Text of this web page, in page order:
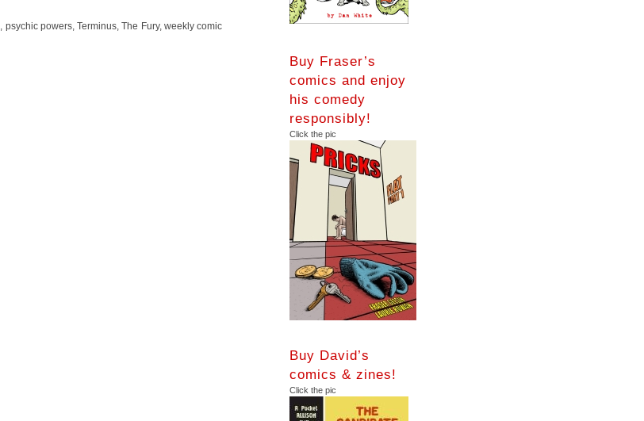
psychic powers,Terminus ,The Fury, weekly comic
Buy Fraser’s
comics and enjoy
his comedy
responsibly!
Click the pic
Buy David’s
comics & zines!
Click the pic